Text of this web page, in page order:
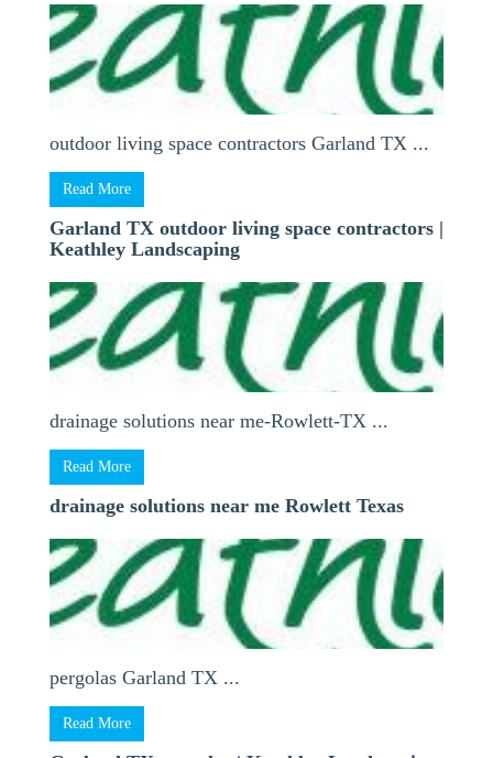
outdoor living space contractors Garland TX ...
Read More
Garland TX outdoor living space contractors |
Keathley Landscaping
drainage solutions near me-Rowlett-TX ...
Read More
drainage solutions near me Rowlett Texas
pergolas Garland TX ...
Read More